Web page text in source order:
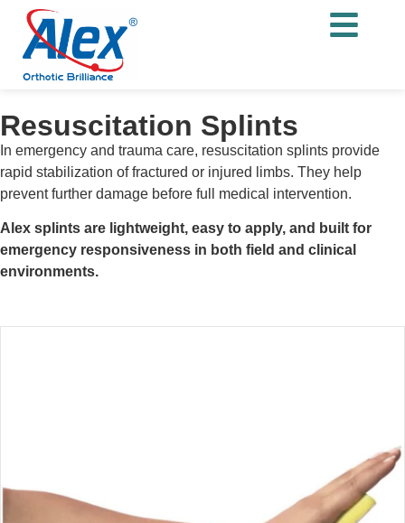
Resuscitation Splints
In emergency and trauma care, resuscitation splints provide
rapid stabilization of fractured or injured limbs. They help
prevent further damage before full medical intervention.
Alex splints are lightweight, easy to apply, and built for
emergency responsiveness in both field and clinical
environments.